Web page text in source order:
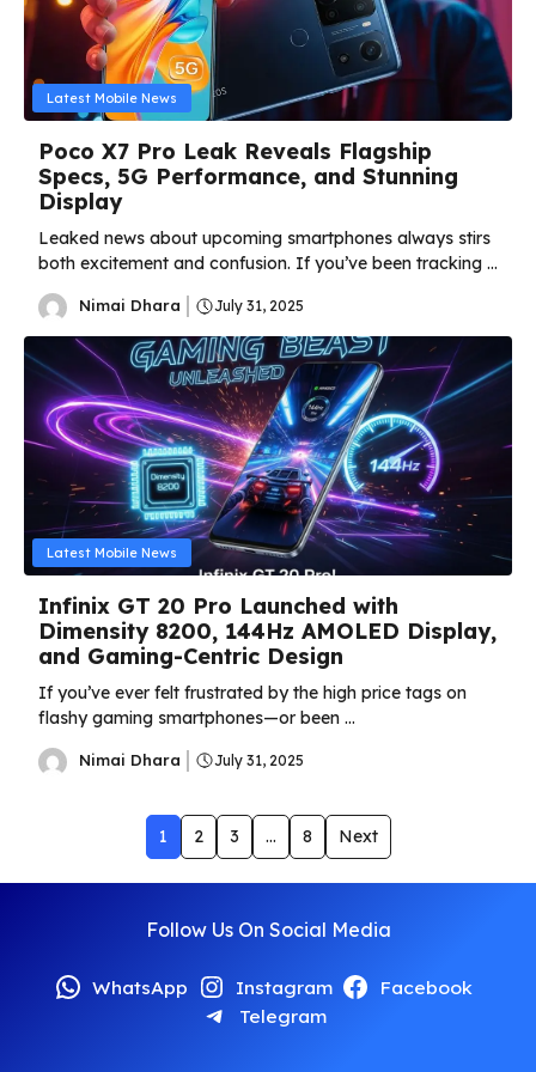
Latest Mobile News
Poco X7 Pro Leak Reveals Flagship
Specs, 5G Performance, and Stunning
Display
Leaked news about upcoming smartphones always stirs
both excitement and confusion. If you’ve been tracking ...
Nimai Dhara July 31, 2025
Latest Mobile News
Infinix GT 20 Pro Launched with
Dimensity 8200, 144Hz AMOLED Display,
and Gaming-Centric Design
If you’ve ever felt frustrated by the high price tags on
flashy gaming smartphones—or been ...
Nimai Dhara July 31, 2025
1 2 3 … 8 Next
Follow Us On Social Media
WhatsApp Instagram
Facebook
Telegram